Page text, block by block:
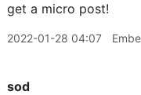
get a micro post!
2022-01-28 04:07
sod